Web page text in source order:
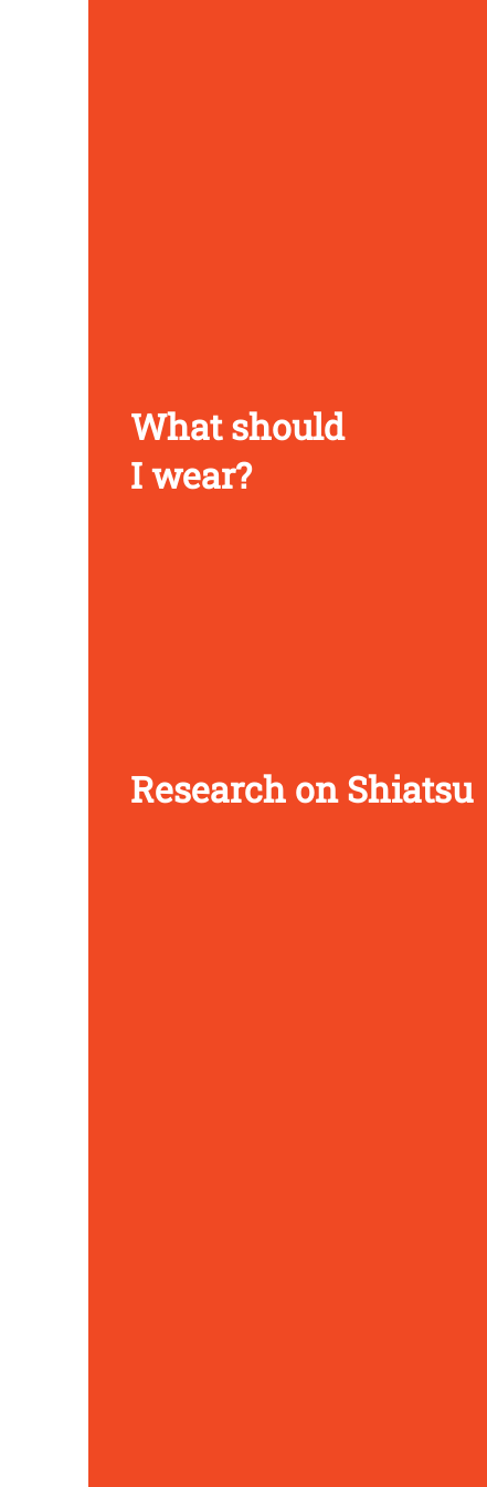
What should
I wear?
Research on Shiatsu